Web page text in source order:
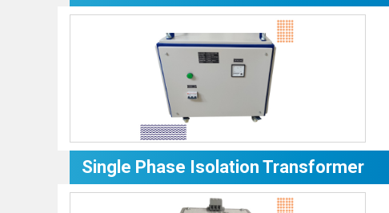
Single Phase Isolation Transformer